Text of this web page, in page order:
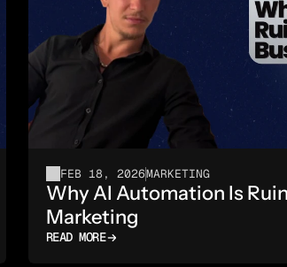
FEB 18, 2026MARKETING
Why AI Automation Is
Marketing
READ MORE